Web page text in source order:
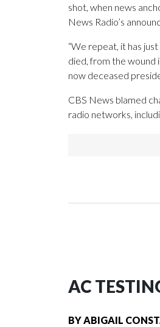
shot, when news
News Radio’s
“We repeat, it has
died, from the wound
now deceased
CBS News blamed
radio networks,
AC
BYABIGAIL